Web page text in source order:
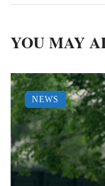
YOU MAY
NEWS